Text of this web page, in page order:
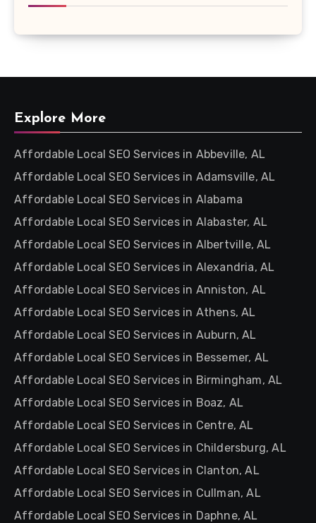
Explore More
Affordable Local SEO Services in Abbeville, AL
Affordable Local SEO Services in Adamsville, AL
Affordable Local SEO Services in Alabama
Affordable Local SEO Services in Alabaster, AL
Affordable Local SEO Services in Albertville, AL
Affordable Local SEO Services in Alexandria, AL
Affordable Local SEO Services in Anniston, AL
Affordable Local SEO Services in Athens, AL
Affordable Local SEO Services in Auburn, AL
Affordable Local SEO Services in Bessemer, AL
Affordable Local SEO Services in Birmingham, AL
Affordable Local SEO Services in Boaz, AL
Affordable Local SEO Services in Centre, AL
Affordable Local SEO Services in Childersburg, AL
Affordable Local SEO Services in Clanton, AL
Affordable Local SEO Services in Cullman, AL
Affordable Local SEO Services in Daphne, AL